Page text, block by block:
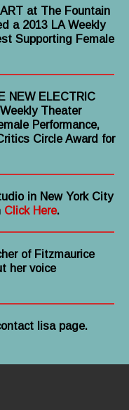
at The Fountain
a 2013 LA Weekly
Supporting Female
NEW ELECTRIC
Theater
Performance,
Circle Award for
in New York City
Click Here.
of Fitzmaurice
her voice
lisa page.